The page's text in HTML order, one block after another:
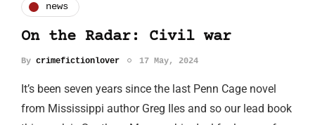
news
On the Radar: Civil war
By crimefictionlover 17 May, 2024
It’s been seven years since the last Penn Cage novel
from Mississippi author Greg Iles and so our lead book